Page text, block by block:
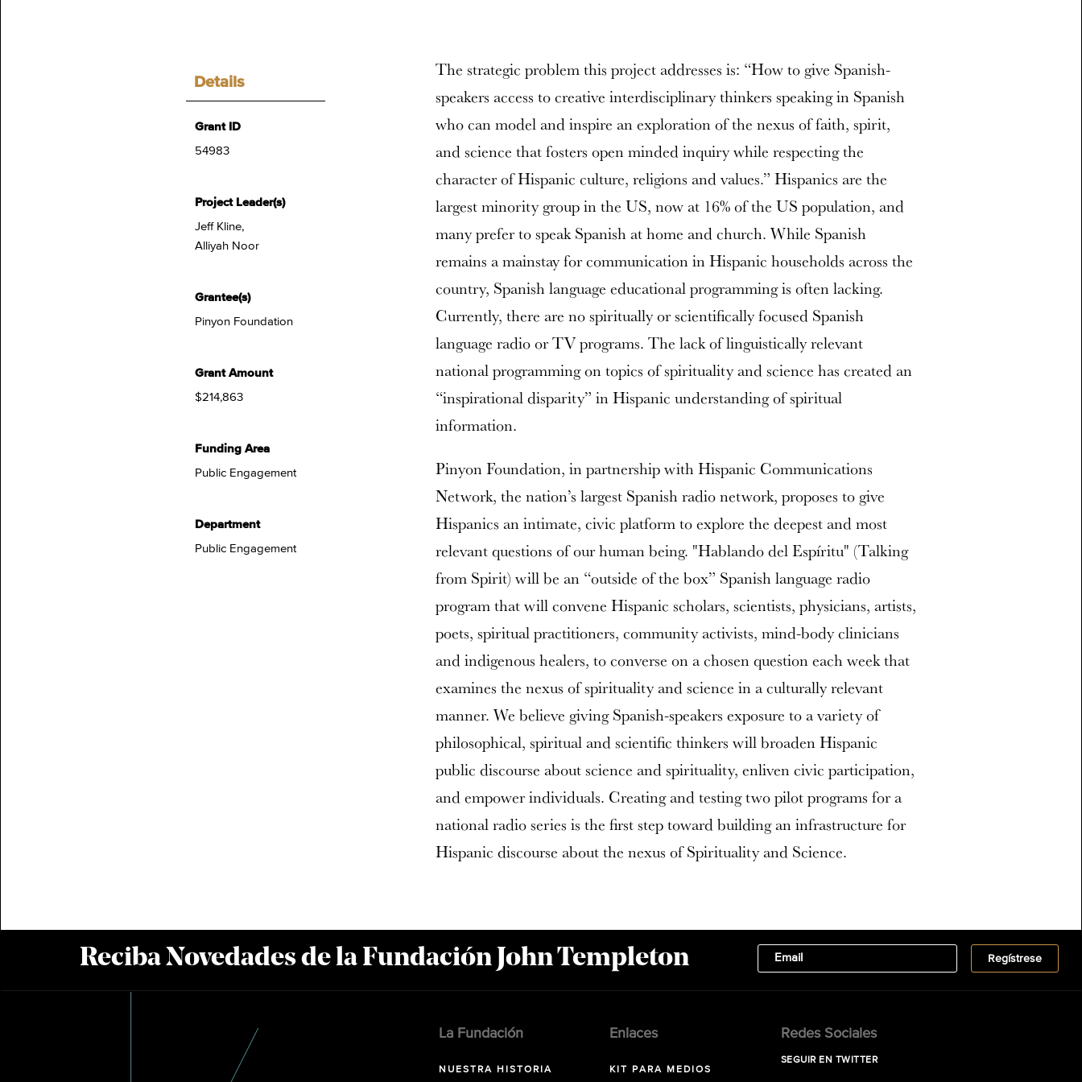
Details
Grant ID
54983
Project Leader(s)
Jeff Kline,
Alliyah Noor
Grantee(s)
Pinyon Foundation
Grant Amount
$214,863
Funding Area
Public Engagement
Department
Public Engagement
The strategic problem this project addresses is: “How to give Spanish-
speakers access to creative interdisciplinary thinkers speaking in Spanish
who can model and inspire an exploration of the nexus of faith, spirit,
and science that fosters open minded inquiry while respecting the
character of Hispanic culture, religions and values.” Hispanics are the
largest minority group in the US, now at 16% of the US population, and
many prefer to speak Spanish at home and church. While Spanish
remains a mainstay for communication in Hispanic households across the
country, Spanish language educational programming is often lacking.
Currently, there are no spiritually or scientifically focused Spanish
language radio or TV programs. The lack of linguistically relevant
national programming on topics of spirituality and science has created an
“inspirational disparity” in Hispanic understanding of spiritual
information.
Pinyon Foundation, in partnership with Hispanic Communications
Network, the nation’s largest Spanish radio network, proposes to give
Hispanics an intimate, civic platform to explore the deepest and most
relevant questions of our human being. "Hablando del Espíritu" (Talking
from Spirit) will be an “outside of the box” Spanish language radio
program that will convene Hispanic scholars, scientists, physicians, artists,
poets, spiritual practitioners, community activists, mind-body clinicians
and indigenous healers, to converse on a chosen question each week that
examines the nexus of spirituality and science in a culturally relevant
manner. We believe giving Spanish-speakers exposure to a variety of
philosophical, spiritual and scientific thinkers will broaden Hispanic
public discourse about science and spirituality, enliven civic participation,
and empower individuals. Creating and testing two pilot programs for a
national radio series is the first step toward building an infrastructure for
Hispanic discourse about the nexus of Spirituality and Science.
Reciba Novedades de la Fundación John Templeton
La Fundación
NUESTRA HISTORIA
Enlaces
KIT PARA MEDIOS
Redes Sociales
SEGUIR EN TWITTER